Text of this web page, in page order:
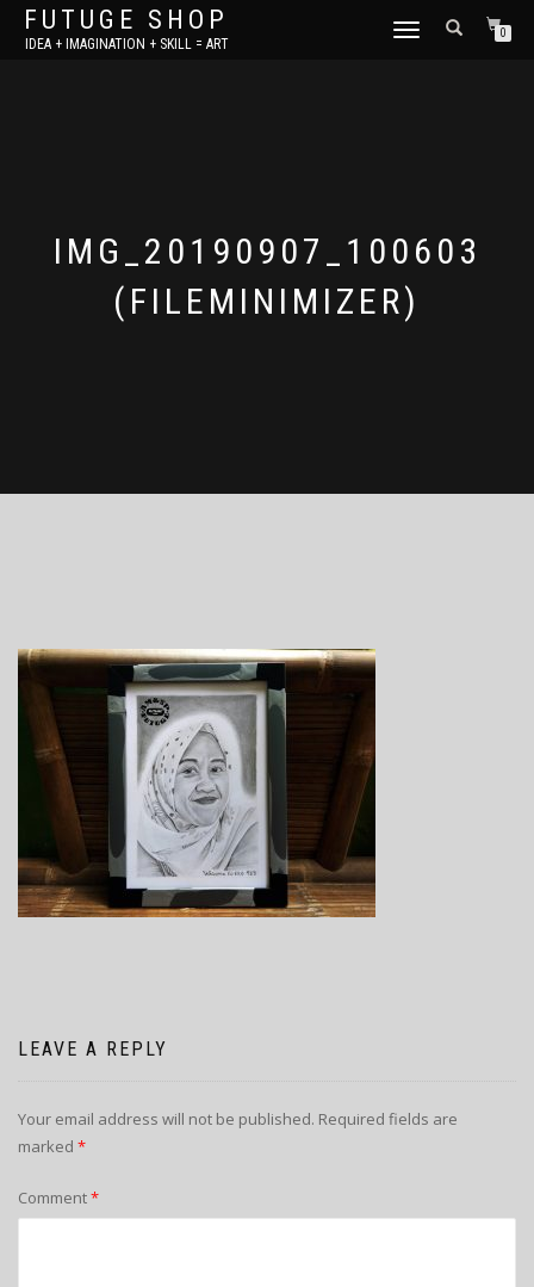
FUTUGE SHOP
IDEA + IMAGINATION + SKILL = ART
TOGGLE
0
IMG_20190907_100603
(FILEMINIMIZER)
LEAVE A REPLY
Your email address will not be published. Required fields are
marked *
Comment*